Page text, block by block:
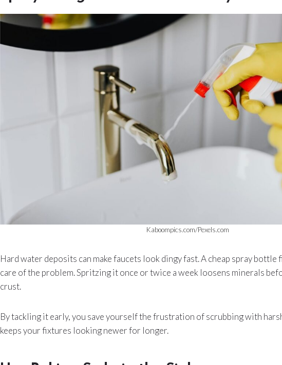
Kaboompics.com/Pexels.com
Hard water deposits can make faucets look dingy fast. A cheap spray
care of the problem. Spritzing it once or twice a week loosens minerals
crust.
By tackling it early, you save yourself the frustration of scrubbing with
keeps your fixtures looking newer for longer.